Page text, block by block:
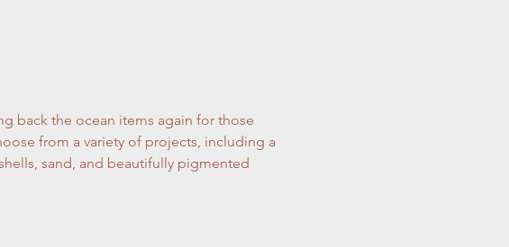
back the ocean items again for those
from a variety of projects, including a
sand, and beautifully pigmented